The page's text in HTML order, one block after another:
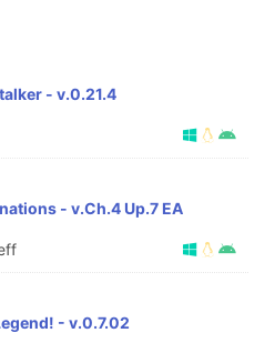
- v.0.21.4
- v.Ch.4 Up.7 EA
- v.0.7.02